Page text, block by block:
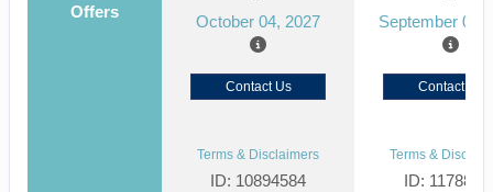
Offers
October 04, 2027 September 06,
Contact Us Contact Us
Terms & Disclaimers
ID: 10894584
Terms &
ID: